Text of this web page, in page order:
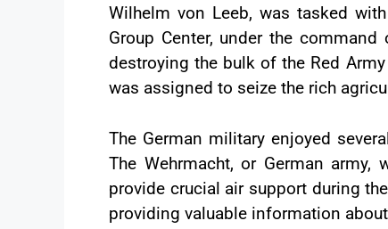
Wilhelm von Leeb, was tasked
Group Center, under the
destroying the bulk of the Red
was assigned to seize the rich
The German military enjoyed
The Wehrmacht, or German
provide crucial air support during
providing valuable information